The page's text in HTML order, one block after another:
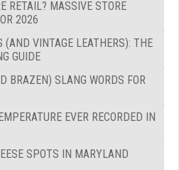
RETAIL? MASSIVE STORE
2026
(AND VINTAGE LEATHERS): THE
GUIDE
BRAZEN) SLANG WORDS FOR
EVER RECORDED IN
SPOTS IN MARYLAND